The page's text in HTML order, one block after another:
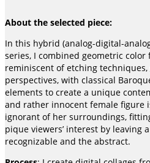
About the selected piece:
In this hybrid (analog-digital-
series, I combined geometric
reminiscent of etching
perspectives, with classical
elements to create a unique
and rather innocent female figure
ignorant of her surroundings,
pique viewers’ interest by leaving
recognizable and the abstract.